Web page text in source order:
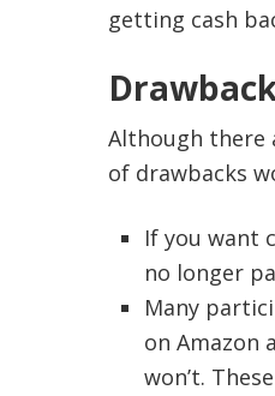
getting cash
Although there
of drawbacks
If you want
no longer
Many
on Amazon
won’t.